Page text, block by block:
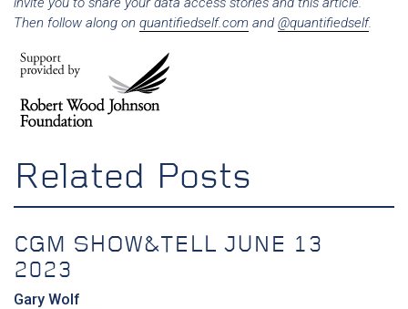
Then follow along on quantifiedself.com and@quantifiedself.
Related Posts
CGM SHOW&TELL JUNE 13
2023
Gary Wolf